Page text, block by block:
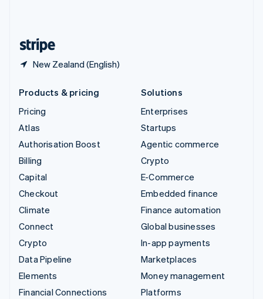
New Zealand (English)
Products & pricing
Pricing
Atlas
Authorisation Boost
Billing
Capital
Checkout
Climate
Connect
Crypto
Data Pipeline
Elements
Financial Connections
Solutions
Enterprises
Startups
Agentic commerce
Crypto
E-Commerce
Embedded finance
Finance automation
Global businesses
In-app payments
Marketplaces
Money management
Platforms